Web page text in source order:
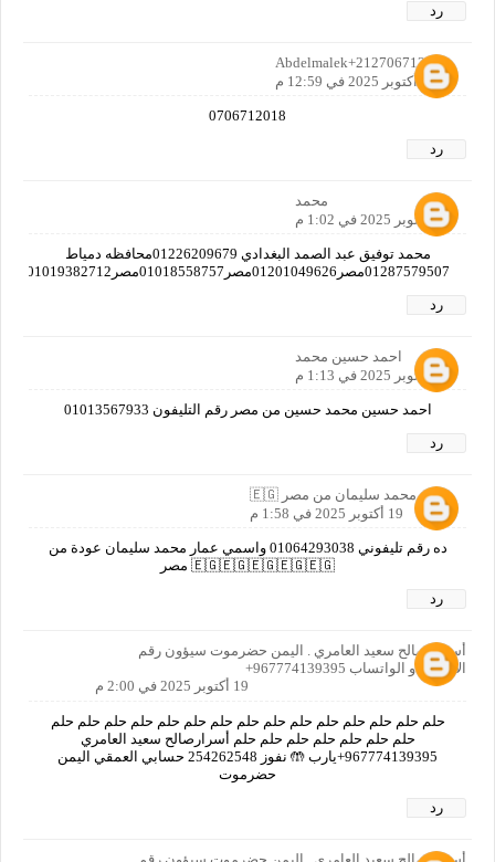
رد
Abdelmalek+212706712018
19 أكتوبر 2025 في 12:59 م
0706712018
رد
محمد
19 أكتوبر 2025 في 1:02 م
محمد توفيق عبد الصمد البغدادي 01226209679محافظه دمياط
01287579507مصر01201049626مصر01018558757مصر01019382712مصر01125597769مصر
رد
احمد حسين محمد
19 أكتوبر 2025 في 1:13 م
احمد حسين محمد حسين من مصر رقم التليفون 01013567933
رد
عمار محمد سليمان من مصر 🇪🇬
19 أكتوبر 2025 في 1:58 م
ده رقم تليفوني 01064293038 واسمي عمار محمد سليمان عودة من
🇪🇬🇪🇬🇪🇬🇪🇬🇪🇬 مصر
رد
أسرار صالح سعيد العامري . اليمن حضرموت سيؤون رقم
الاتصال او الواتساب 967774139395+
19 أكتوبر 2025 في 2:00 م
حلم حلم حلم حلم حلم حلم حلم حلم حلم حلم حلم حلم حلم حلم حلم
حلم حلم حلم حلم حلم حلم حلم أسرارصالح سعيد العامري
967774139395+يارب 🤲 نفوز 254262548 حسابي العمقي اليمن
حضرموت
رد